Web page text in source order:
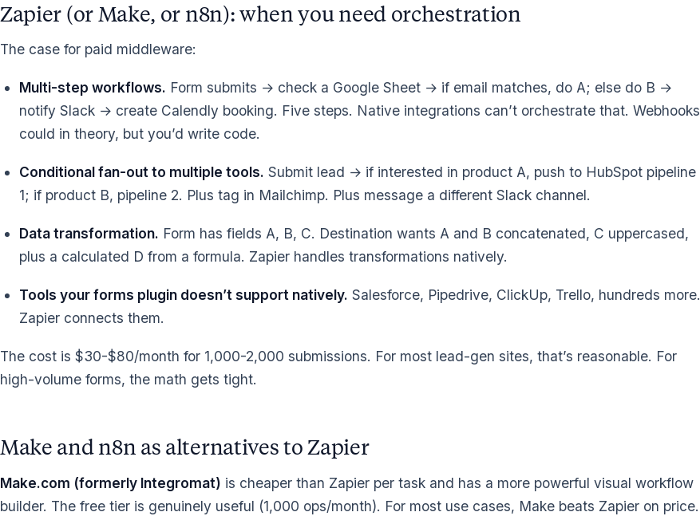
Zapier (or Make, or n8n): when you need orchestration
The case for paid middleware:
Multi-step workflows. Form submits → check a Google Sheet → if email matches, do A; else do B →
notify Slack → create Calendly booking. Five steps. Native integrations can’t orchestrate that. Webhooks
could in theory, but you’d write code.
Conditional fan-out to multiple tools. Submit lead → if interested in product A, push to HubSpot pipeline
1; if product B, pipeline 2. Plus tag in Mailchimp. Plus message a different Slack channel.
Data transformation. Form has fields A, B, C. Destination wants A and B concatenated, C uppercased,
plus a calculated D from a formula. Zapier handles transformations natively.
Tools your forms plugin doesn’t support natively. Salesforce, Pipedrive, ClickUp, Trello, hundreds more.
Zapier connects them.
The cost is $30-$80/month for 1,000-2,000 submissions. For most lead-gen sites, that’s reasonable. For
high-volume forms, the math gets tight.
Make and n8n as alternatives to Zapier
Make.com (formerly Integromat) is cheaper than Zapier per task and has a more powerful visual workflow
builder. The free tier is genuinely useful (1,000 ops/month). For most use cases, Make beats Zapier on price.